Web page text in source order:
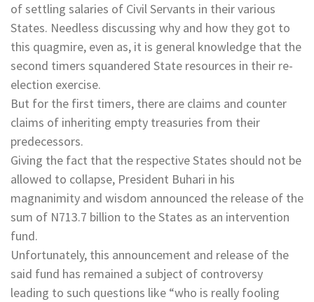
of settling salaries of Civil Servants in their various
States. Needless discussing why and how they got to
this quagmire, even as, it is general knowledge that the
second timers squandered State resources in their re-
election exercise.
But for the first timers, there are claims and counter
claims of inheriting empty treasuries from their
predecessors.
Giving the fact that the respective States should not be
allowed to collapse, President Buhari in his
magnanimity and wisdom announced the release of the
sum of N713.7 billion to the States as an intervention
fund.
Unfortunately, this announcement and release of the
said fund has remained a subject of controversy
leading to such questions like “who is really fooling